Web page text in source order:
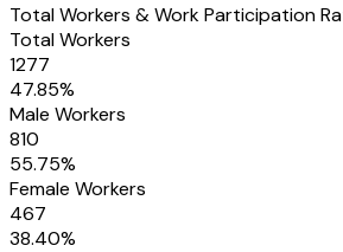
Total Workers & Work Participation
Total Workers
1277
47.85%
Male Workers
810
55.75%
Female Workers
467
38.40%